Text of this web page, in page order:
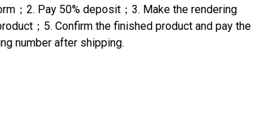
；2. Pay 50% deposit；3. Make the rendering
；5. Confirm the finished product and pay the
number after shipping.